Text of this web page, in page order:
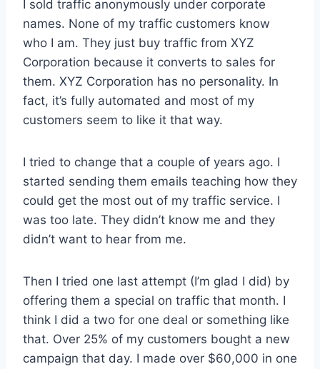
I sold traffic anonymously under corporate
names. None of my traffic customers know
who I am. They just buy traffic from XYZ
Corporation because it converts to sales for
them. XYZ Corporation has no personality. In
fact, it’s fully automated and most of my
customers seem to like it that way.
I tried to change that a couple of years ago. I
started sending them emails teaching how they
could get the most out of my traffic service. I
was too late. They didn’t know me and they
didn’t want to hear from me.
Then I tried one last attempt (I’m glad I did) by
offering them a special on traffic that month. I
think I did a two for one deal or something like
that. Over 25% of my customers bought a new
campaign that day. I made over $60,000 in one